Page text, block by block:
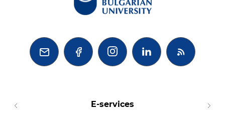
  
E-services